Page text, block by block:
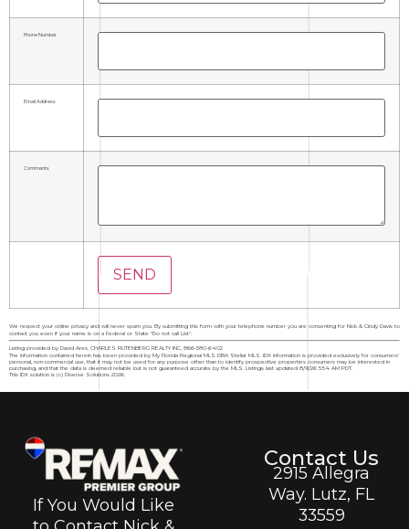
Phone Number
Email Address
Comments
We respect your online privacy and will never spam you. By submitting this form with your telephone number you are consenting for Nick & Cindy Davis to
contact you even if your name is on a Federal or State "Do not call List".
Listing provided by David Ares, CHARLES RUTENBERG REALTY INC, 866-580-6402
The information contained herein has been provided by My Florida Regional MLS DBA Stellar MLS. IDX information is provided exclusively for consumers'
personal, non-commercial use, that it may not be used for any purpose other than to identify prospective properties consumers may be interested in
purchasing, and that the data is deemed reliable but is not guaranteed accurate by the MLS. Listings last updated 8/9/26 5:54 AM PDT.
This IDX solution is (c) Diverse Solutions 2026.
If You Would Like
Contact Us
2915 Allegra
Way. Lutz, FL
33559